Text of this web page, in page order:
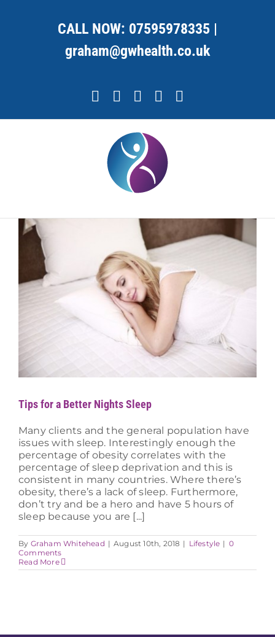
CALL NOW: 07595978335 |
graham@gwhealth.co.uk
Facebook
X YouTubeInstagram
Tips for a Better Nights Sleep
Many clients and the general population have
issues with sleep. Interestingly enough the
percentage of obesity correlates with the
percentage of sleep deprivation and this is
consistent in many countries. Where there’s
obesity, there’s a lack of sleep. Furthermore,
don’t try and be a hero and have 5 hours of
sleep because you are [...]
By Graham Whitehead | August 10th, 2018 | Lifestyle | 0
Comments
Read More